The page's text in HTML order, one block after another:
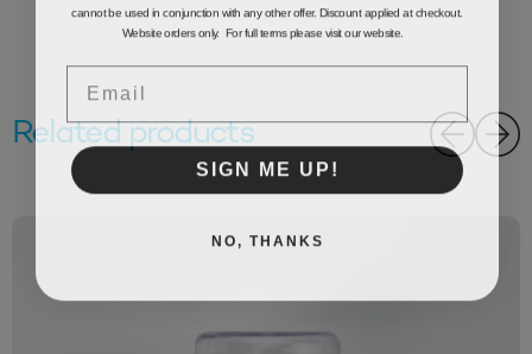
Related products
Email
SIGN ME UP!
NO, THANKS